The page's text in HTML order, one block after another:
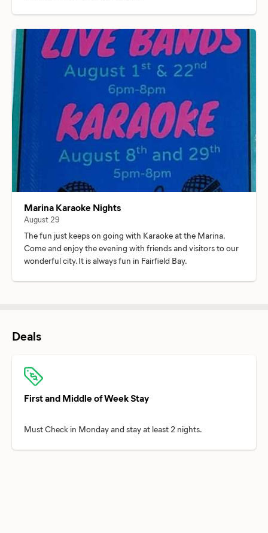
Marina Karaoke Nights
August 29
The fun just keeps on going with Karaoke at the Marina.
Come and enjoy the evening with friends and visitors to our
wonderful city. It is always fun in Fairfield Bay.
Deals
First and Middle of Week Stay